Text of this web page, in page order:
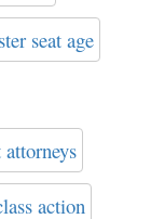
seat age
action